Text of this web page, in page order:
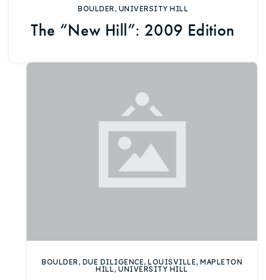
BOULDER, UNIVERSITY HILL
The “New Hill”: 2009 Edition
BOULDER, DUE DILIGENCE, LOUISVILLE, MAPLETON
HILL,UNIVERSITY HILL